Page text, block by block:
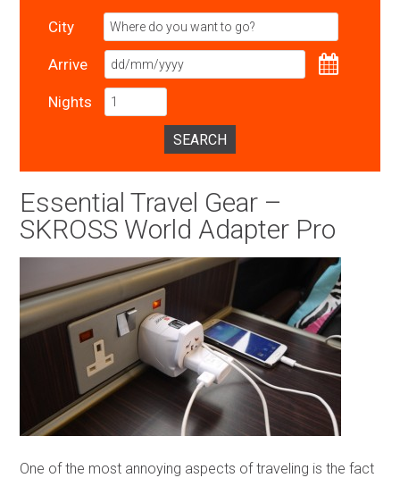
City
Arrive
Nights
SEARCH
Essential Travel Gear –
SKROSS World Adapter Pro
One of the most annoying aspects of traveling is the fact